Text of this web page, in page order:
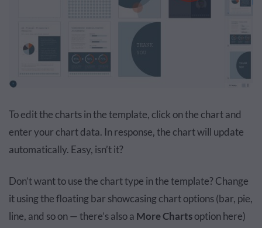
To edit the charts in the template, click on the chart and
enter your chart data. In response, the chart will update
automatically. Easy, isn’t it?
Don’t want to use the chart type in the template? Change
it using the floating bar showcasing chart options (bar, pie,
line, and so on — there’s also a More Chartsoption here)